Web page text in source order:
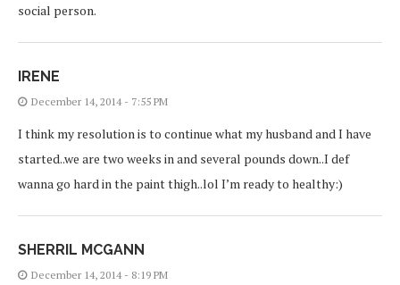
social person.
IRENE
December 14, 2014 - 7:55 PM
I think my resolution is to continue what my husband and I have
started..we are two weeks in and several pounds down..I def
wanna go hard in the paint thigh..lol I’m ready to healthy:)
SHERRIL MCGANN
December 14, 2014 - 8:19 PM